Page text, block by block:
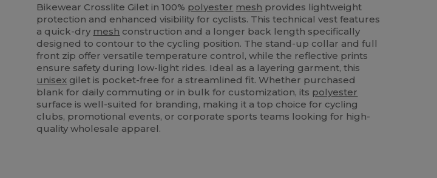
Bikewear Crosslite Gilet in 100% polyester mesh provides lightweight
protection and enhanced visibility for cyclists. This technical vest features
a quick-dry mesh construction and a longer back length specifically
designed to contour to the cycling position. The stand-up collar and full
front zip offer versatile temperature control, while the reflective prints
ensure safety during low-light rides. Ideal as a layering garment, this
unisex gilet is pocket-free for a streamlined fit. Whether purchased
blank for daily commuting or in bulk for customization, its polyester
surface is well-suited for branding, making it a top choice for cycling
clubs, promotional events, or corporate sports teams looking for high-
quality wholesale apparel.